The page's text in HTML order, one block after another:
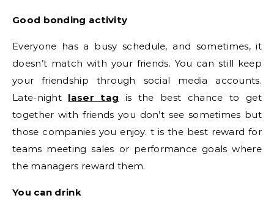
Good bonding activity
Everyone has a busy schedule, and sometimes, it
doesn’t match with your friends. You can still keep
your friendship through social media accounts.
Late-night laser tag is the best chance to get
together with friends you don’t see sometimes but
those companies you enjoy. t is the best reward for
teams meeting sales or performance goals where
the managers reward them.
You can drink